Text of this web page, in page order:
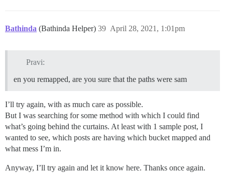
Bathinda (Bathinda Helper) April 28, 2021, 1:01pm
39
Pravi:
en you remapped, are you sure that the paths were sam
I’ll try again, with as much care as possible.
But I was searching for some method with which I could find
what’s going behind the curtains. At least with 1 sample post, I
wanted to see, which posts are having which bucket mapped and
what mess I’m in.
Anyway, I’ll try again and let it know here. Thanks once again.